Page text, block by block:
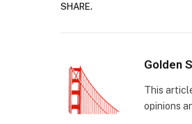
SHARE.
Golden
This
opinions